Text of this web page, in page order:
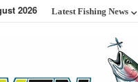
2026 Latest Fishing News